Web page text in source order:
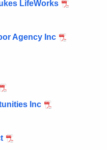
LifeWorks
Agency Inc
Inc